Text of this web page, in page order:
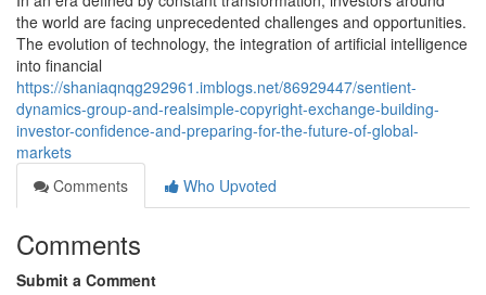
the world are facing unprecedented challenges and opportunities.
The evolution of technology, the integration of artificial intelligence
into financial
https://shaniaqnqg292961.imblogs.net/86929447/sentient-
dynamics-group-and-realsimple-copyright-exchange-building-
investor-confidence-and-preparing-for-the-future-of-global-
markets
Comments
Who Upvoted
Comments
Submit a Comment